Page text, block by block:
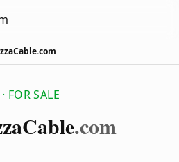
FOR SALE
Cable.com